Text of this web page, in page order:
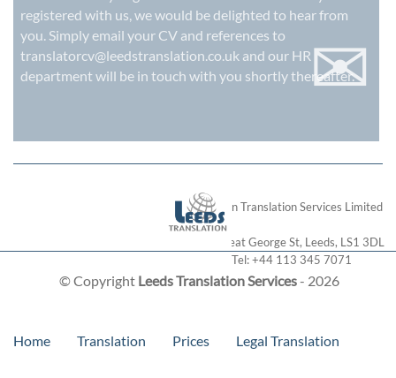
registered with us, we would be delighted to hear from
you. Simply email your CV and references to
translatorcv@leedstranslation.co.uk and our HR
department will be in touch with you shortly thereafter.
✉
© Copyright Leeds Translation Services- 2026
London Translation Services Limited
28 Great George St, Leeds, LS1 3DL
Tel:+44 113 345 7071
Home Translation Prices Legal Translation